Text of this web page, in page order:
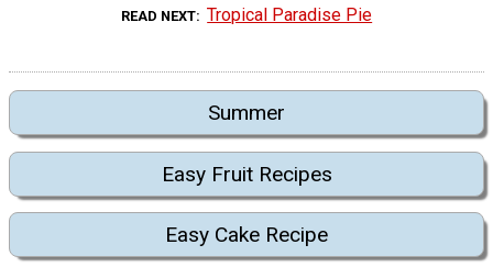
READ NEXT Tropical Paradise Pie
Summer
Easy Fruit Recipes
Easy Cake Recipe